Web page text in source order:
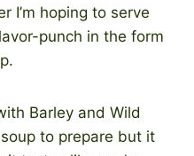
I’m hoping to serve
punch in the form
Barley and Wild
to prepare but it